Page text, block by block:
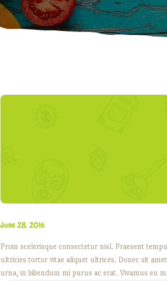
June 28, 2016
Proin scelerisque consectetur nisl. Praesent
ultricies tortor vitae aliquet ultrices. Donec sit
urna, in bibendum mi purus ac erat. Vivamus eu